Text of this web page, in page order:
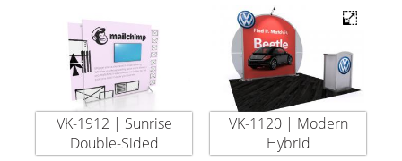
VK-1912 | Sunrise
Double-Sided
VK-1120 | Modern
Hybrid